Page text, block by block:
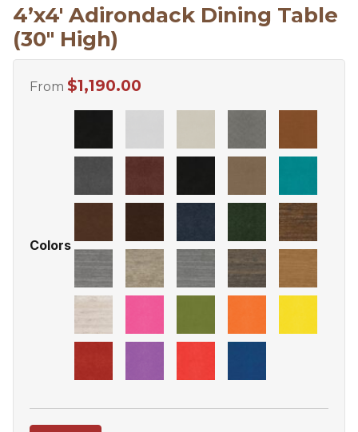
4’x4′ Adirondack Dining Table
(30″ High)
From $1,190.00
Colors